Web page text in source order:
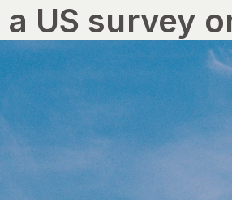
US survey